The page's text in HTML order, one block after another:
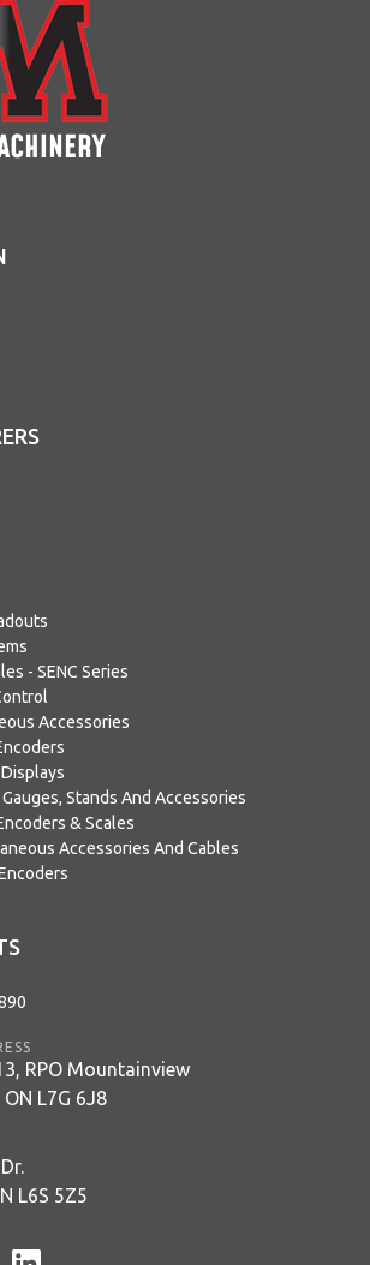
- SENC Series
Accessories
Stands And Accessories
& Scales
Accessories And Cables
RPO Mountainview
L7G 6J8
L6S 5Z5